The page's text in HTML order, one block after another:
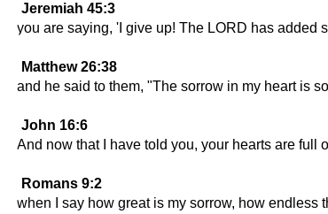
Jeremiah 45:3
you are saying, 'I give up! The LORD has added
Matthew 26:38
and he said to them, "The sorrow in my heart is
John 16:6
And now that I have told you, your hearts are full
Romans 9:2
when I say how great is my sorrow, how endless